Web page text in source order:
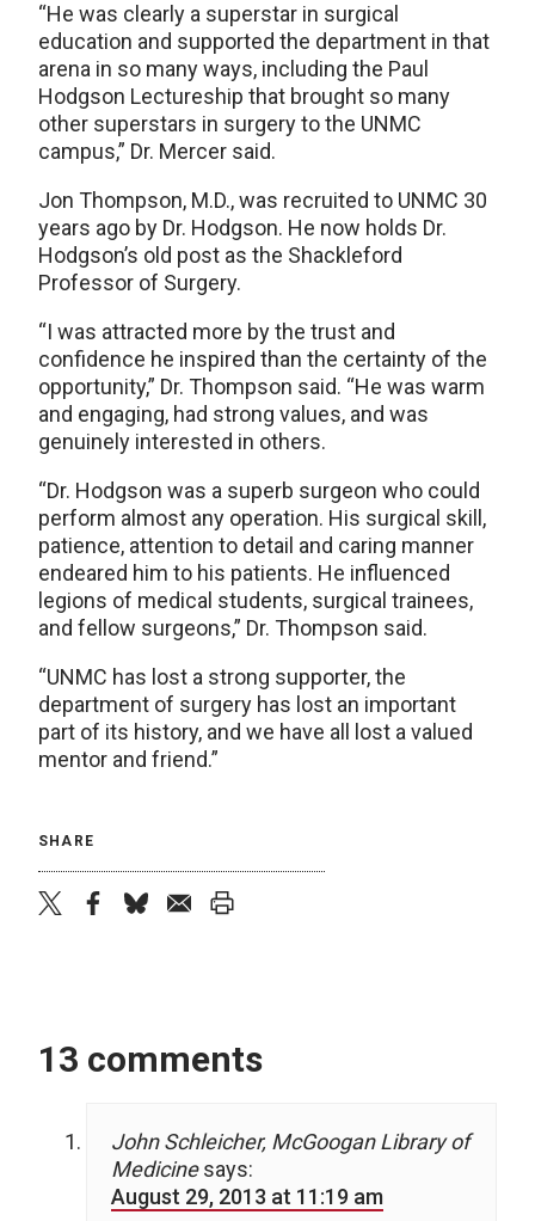
“He was clearly a superstar in surgical
education and supported the department in that
arena in so many ways, including the Paul
Hodgson Lectureship that brought so many
other superstars in surgery to the UNMC
campus,” Dr. Mercer said.
Jon Thompson, M.D., was recruited to UNMC 30
years ago by Dr. Hodgson. He now holds Dr.
Hodgson’s old post as the Shackleford
Professor of Surgery.
“I was attracted more by the trust and
confidence he inspired than the certainty of the
opportunity,” Dr. Thompson said. “He was warm
and engaging, had strong values, and was
genuinely interested in others.
“Dr. Hodgson was a superb surgeon who could
perform almost any operation. His surgical skill,
patience, attention to detail and caring manner
endeared him to his patients. He influenced
legions of medical students, surgical trainees,
and fellow surgeons,” Dr. Thompson said.
“UNMC has lost a strong supporter, the
department of surgery has lost an important
part of its history, and we have all lost a valued
mentor and friend.”
SHARE
13 comments
John Schleicher, McGoogan Library of
Medicine says:
August 29, 2013 at 11:19 am